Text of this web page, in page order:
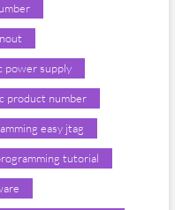
power supply
product number
easy jtag
tutorial